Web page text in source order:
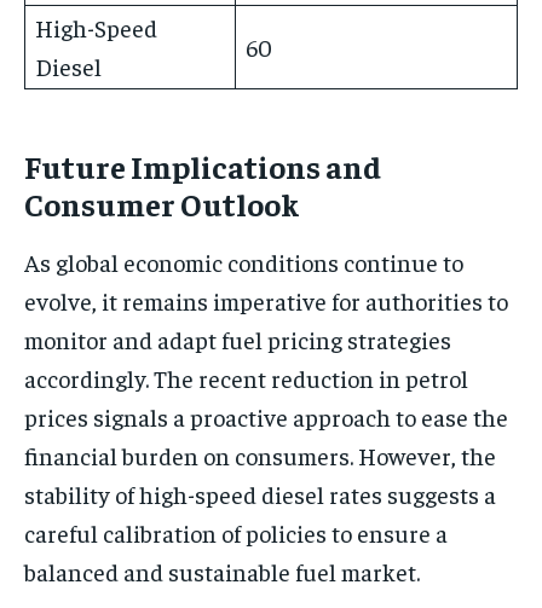
High-Speed
Diesel
60
Future Implications and
Consumer Outlook
As global economic conditions continue to
evolve, it remains imperative for authorities to
monitor and adapt fuel pricing strategies
accordingly. The recent reduction in petrol
prices signals a proactive approach to ease the
financial burden on consumers. However, the
stability of high-speed diesel rates suggests a
careful calibration of policies to ensure a
balanced and sustainable fuel market.